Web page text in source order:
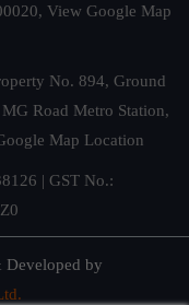
View Google Map
No. 894, Ground
Road Metro Station,
Map Location
| GST No.:
by